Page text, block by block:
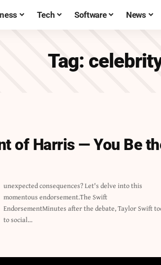
Tech Software News
Tag:
of Harris — You Be
to social…